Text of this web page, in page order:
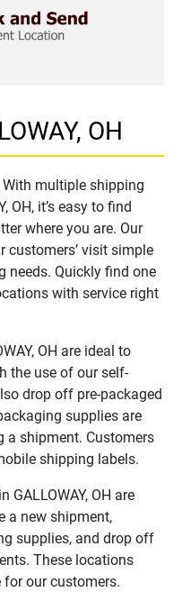
OH
With multiple shipping
OH, it’s easy to find
where you are. Our
customers’ visit simple
needs. Quickly find one
with service right
OH are ideal to
the use of our self-
drop off pre-packaged
supplies are
a shipment. Customers
shipping labels.
GALLOWAY, OH are
a new shipment,
supplies, and drop off
These locations
our customers.